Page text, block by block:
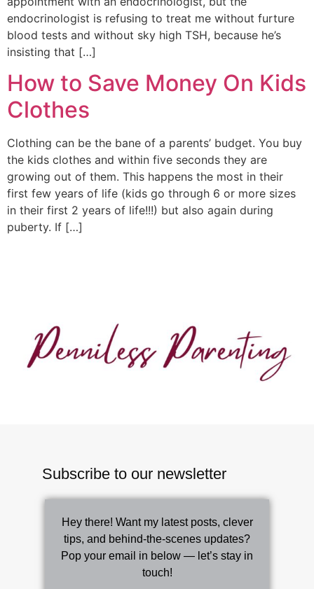
endocrinologist is refusing to treat me without furture
blood tests and without sky high TSH, because he’s
insisting that […]
How to Save Money On Kids
Clothes
Clothing can be the bane of a parents’ budget. You buy
the kids clothes and within five seconds they are
growing out of them. This happens the most in their
first few years of life (kids go through 6 or more sizes
in their first 2 years of life!!!) but also again during
puberty. If […]
Subscribe to our newsletter
Hey there! Want my latest posts, clever
tips, and behind-the-scenes updates?
Pop your email in below — let’s stay in
touch!